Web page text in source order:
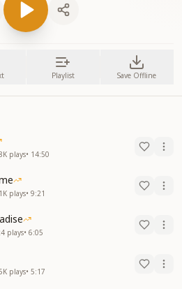
Playlist Save Offline
plays• 14:50
plays• 9:21
plays• 6:05
plays• 5:17